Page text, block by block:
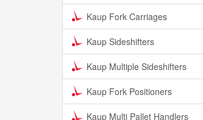
Kaup Fork Carriages
Kaup Sideshifters
Kaup Multiple Sideshifters
Kaup Fork Positioners
Kaup Multi Pallet Handlers